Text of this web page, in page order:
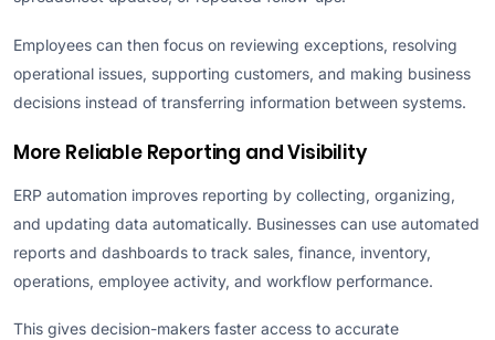
Employees can then focus on reviewing exceptions, resolving
operational issues, supporting customers, and making business
decisions instead of transferring information between systems.
More Reliable Reporting and Visibility
ERP automation improves reporting by collecting, organizing,
and updating data automatically. Businesses can use automated
reports and dashboards to track sales, finance, inventory,
operations, employee activity, and workflow performance.
This gives decision-makers faster access to accurate